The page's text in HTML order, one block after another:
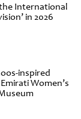
International
in 2026
inspired
Women’s